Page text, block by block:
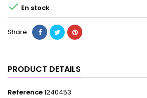
 En stock
Share
PRODUCT DETAILS
Reference1240453